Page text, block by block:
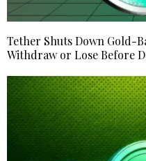
Tether Shuts Down Gold-
Withdraw or Lose Before